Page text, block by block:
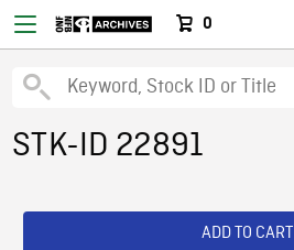
0
STK-ID 22891
ADD TO CART